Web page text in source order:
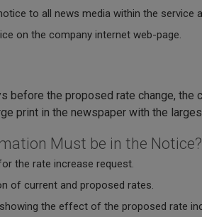
to all news media within the service
on the company internet web-page.
before the proposed rate change, the
print in the newspaper with the
Must be in the Notice?
the rate increase request.
of current and proposed rates.
the effect of the proposed rate